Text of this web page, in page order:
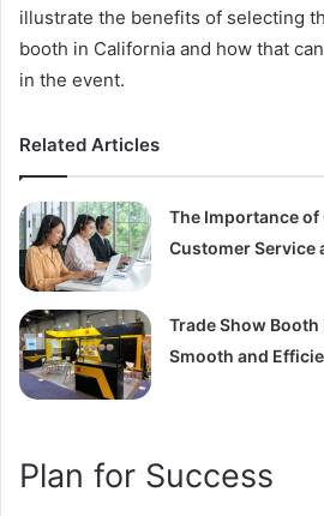
illustrate the benefits of selecting
booth in California and how that
in the event.
Related Articles
The Importance
Customer Service
Trade Show
Smooth and
Plan for Success